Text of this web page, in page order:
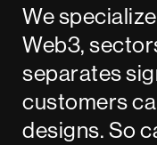
We
Web3,
separates
customers
designs. So